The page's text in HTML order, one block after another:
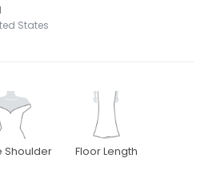
States
Shoulder Floor Length